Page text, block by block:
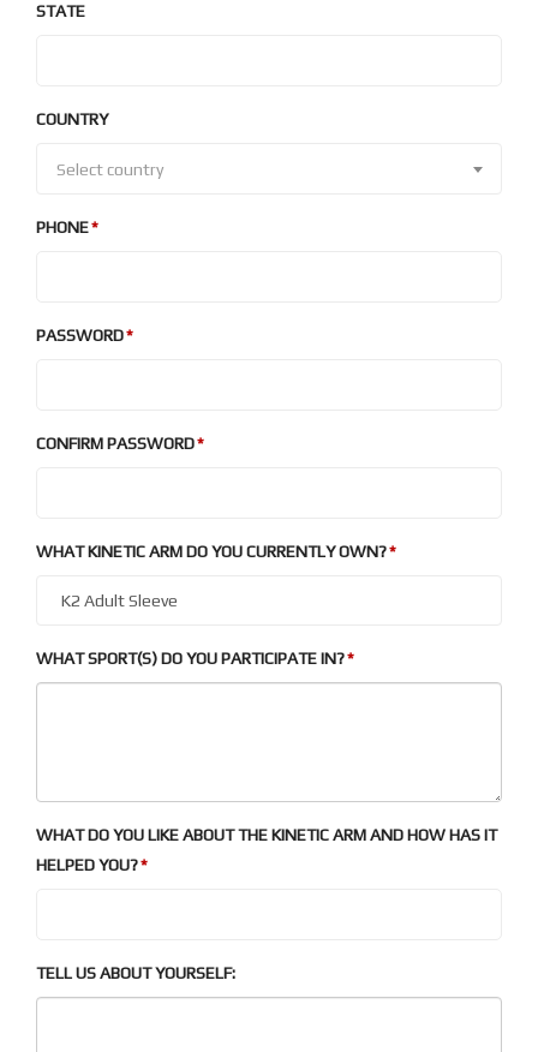
STATE
COUNTRY
Select country
PHONE
PASSWORD
CONFIRM PASSWORD
WHAT KINETIC ARM DO YOU CURRENTLY OWN?
WHAT SPORT(S) DO YOU PARTICIPATE IN?
WHAT DO YOU LIKE ABOUT THE KINETIC ARM AND HOW HAS IT
HELPED YOU?
TELL US ABOUT YOURSELF: